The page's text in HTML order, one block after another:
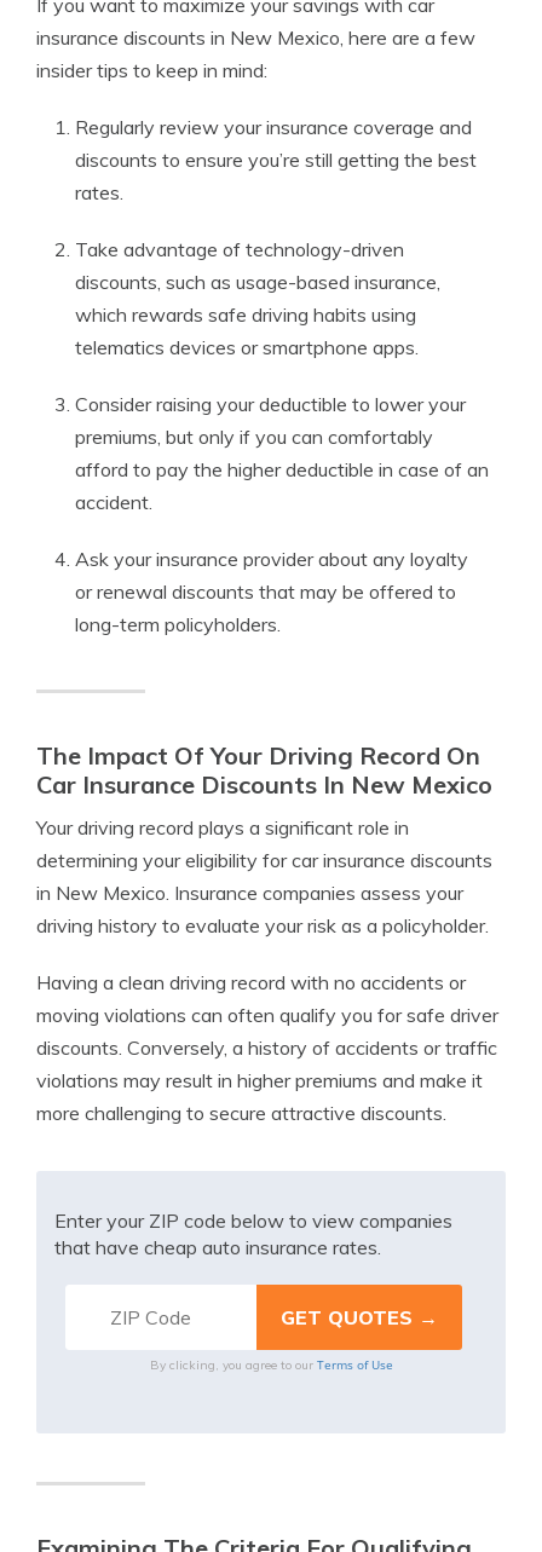
If you want to maximize your savings with car
insurance discounts in New Mexico, here are a few
insider tips to keep in mind:
Regularly review your insurance coverage and
discounts to ensure you’re still getting the best
rates.
Take advantage of technology-driven
discounts, such as usage-based insurance,
which rewards safe driving habits using
telematics devices or smartphone apps.
Consider raising your deductible to lower your
premiums, but only if you can comfortably
afford to pay the higher deductible in case of an
accident.
Ask your insurance provider about any loyalty
or renewal discounts that may be offered to
long-term policyholders.
The Impact Of Your Driving Record On
Car Insurance Discounts In New Mexico
Your driving record plays a significant role in
determining your eligibility for car insurance discounts
in New Mexico. Insurance companies assess your
driving history to evaluate your risk as a policyholder.
Having a clean driving record with no accidents or
moving violations can often qualify you for safe driver
discounts. Conversely, a history of accidents or traffic
violations may result in higher premiums and make it
more challenging to secure attractive discounts.
Enter your ZIP code below to view companies
that have cheap auto insurance rates.
By clicking, you agree to our Terms of Use